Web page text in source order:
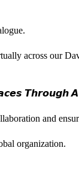
across our
and
organization.